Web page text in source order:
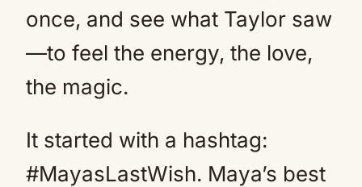
once, and see what Taylor saw
—to feel the energy, the love,
the magic.
It started with a hashtag:
#MayasLastWish. Maya’s best